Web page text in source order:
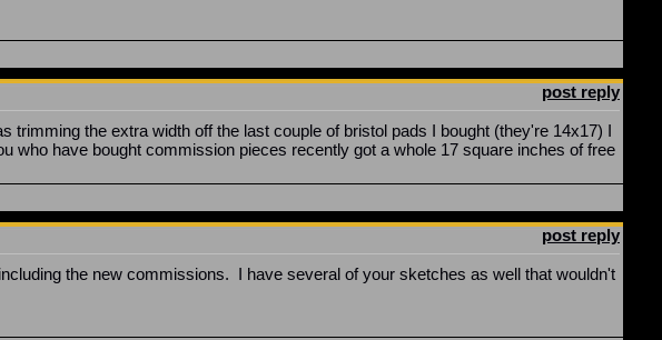
post reply
the extra width off the last couple of bristol pads I bought (they're 14x17) I
who have bought commission pieces recently got a whole 17 square inches of free
post reply
the new commissions. I have several of your sketches as well that wouldn't